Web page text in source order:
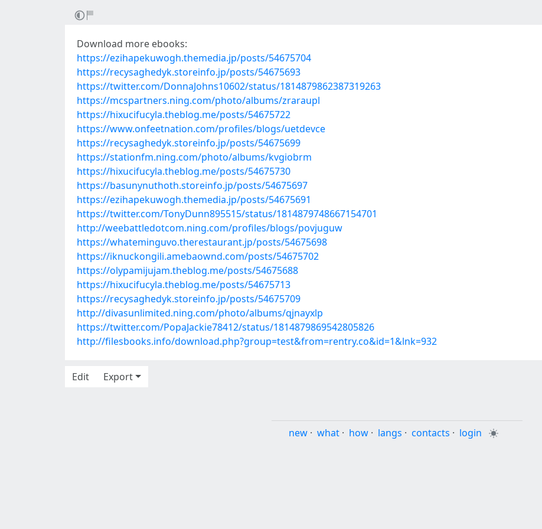
Download more ebooks:
https://ezihapekuwogh.themedia.jp/posts/54675704
https://recysaghedyk.storeinfo.jp/posts/54675693
https://twitter.com/DonnaJohns10602/status/1814879862387319263
https://mcspartners.ning.com/photo/albums/zraraupl
https://hixucifucyla.theblog.me/posts/54675722
https://www.onfeetnation.com/profiles/blogs/uetdevce
https://recysaghedyk.storeinfo.jp/posts/54675699
https://stationfm.ning.com/photo/albums/kvgiobrm
https://hixucifucyla.theblog.me/posts/54675730
https://basunynuthoth.storeinfo.jp/posts/54675697
https://ezihapekuwogh.themedia.jp/posts/54675691
https://twitter.com/TonyDunn895515/status/1814879748667154701
http://weebattledotcom.ning.com/profiles/blogs/povjuguw
https://whateminguvo.therestaurant.jp/posts/54675698
https://iknuckongili.amebaownd.com/posts/54675702
https://olypamijujam.theblog.me/posts/54675688
https://hixucifucyla.theblog.me/posts/54675713
https://recysaghedyk.storeinfo.jp/posts/54675709
http://divasunlimited.ning.com/photo/albums/qjnayxlp
https://twitter.com/PopaJackie78412/status/1814879869542805826
http://filesbooks.info/download.php?group=test&from=rentry.co&id=1&lnk=932
Edit
Export
new · what · how · langs · contacts · login